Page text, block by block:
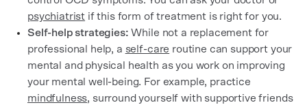
psychiatrist if this form of treatment is right for you.
Self-help strategies: While not a replacement for
professional help, a self-care routine can support your
mental and physical health as you work on improving
your mental well-being. For example, practice
mindfulness, surround yourself with supportive friends